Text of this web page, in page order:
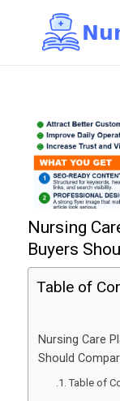
Nu
Nursing
Buyers
Table of
Nursing Care
Should
Table of